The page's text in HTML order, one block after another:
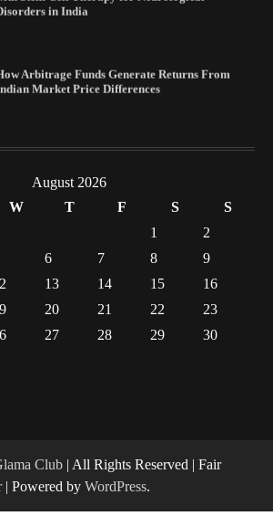
Market Price Differences
Gummed Tape Dispensers: Moving Beyond the
(Saudi Arabia)’s Inspiring Experience
Stem Cell Therapy for Neurological
in India
August 2026
W T F S
S
1
2
6 7 8
9
13 14 15
16
20 21 22
23
27 28 29
30
Club | All Rights Reserved | Fair
| Powered by WordPress.